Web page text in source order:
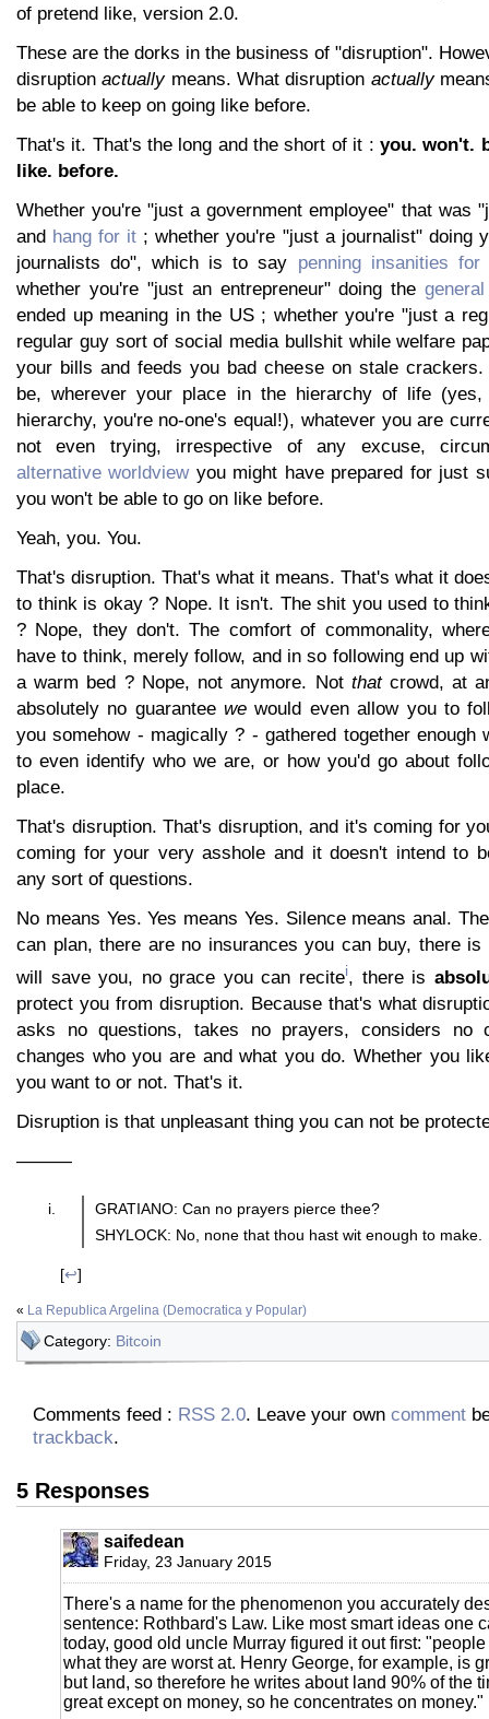
of pretend like, version 2.0.
These are the dorks in the business of "disruption".
disruptionactuallymeans. What disruption actually
be able to keep on going like before.
That's it. That's the long and the short of it : you. won't.
like. before.
Whether you're "just a government employee" that was
and hang for it ; whether you're "just a journalist" doing
journalists do", which is to say penning insanities
whether you're "just an entrepreneur" doing the
ended up meaning in the US ; whether you're "just a
regular guy sort of social media bullshit while welfare
your bills and feeds you bad cheese on stale
be, wherever your place in the hierarchy of life
hierarchy, you're no-one's equal!), whatever you are
not even trying, irrespective of any excuse,
alternative worldviewyou might have prepared for just
you won't be able to go on like before.
Yeah, you. You.
That's disruption. That's what it means. That's what it
to think is okay ? Nope. It isn't. The shit you used to
? Nope, they don't. The comfort of commonality,
have to think, merely follow, and in so following end up
a warm bed ? Nope, not anymore. Not thatcrowd, at
absolutely no guaranteewe would even allow you to
you somehow - magically ? - gathered together enough
to even identify who we are, or how you'd go about
place.
That's disruption. That's disruption, and it's coming for
coming for your very asshole and it doesn't intend to
any sort of questions.
No means Yes. Yes means Yes. Silence means anal.
can plan, there are no insurances you can buy, there is
will save you, no grace you can recitei, there is
protect you from disruption. Because that's what
asks no questions, takes no prayers, considers no
changes who you are and what you do. Whether you
you want to or not. That's it.
Disruption is that unpleasant thing you can not be
———
GRATIANO: Can no prayers pierce thee?
SHYLOCK: No, none that thou hast wit enough to make.
[↩]
« La Republica Argelina (Democratica y Popular)
Category: Bitcoin
Comments feed : RSS 2.0. Leave your own comment
trackback.
5 Responses
saifedean
Friday, 23 January 2015
There's a name for the phenomenon you accurately
sentence: Rothbard's Law. Like most smart ideas one
today, good old uncle Murray figured it out first:
what they are worst at. Henry George, for example, is
but land, so therefore he writes about land 90% of the
great except on money, so he concentrates on money."